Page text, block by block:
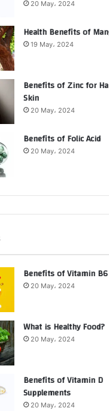
20 May، 2024
Health Benefits of
19 May، 2024
Benefits of Zinc for
Skin
20 May، 2024
Benefits of Folic Acid
20 May، 2024
Benefits of Vitamin B6
20 May، 2024
What is Healthy Food?
20 May، 2024
Benefits of Vitamin D
Supplements
20 May، 2024